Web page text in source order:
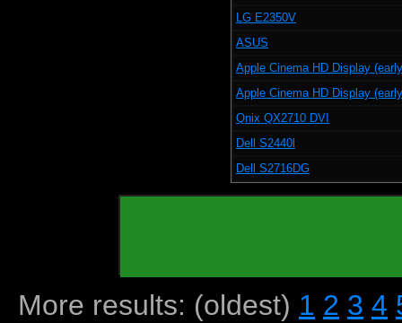
LG E2350V
ASUS
Apple Cinema HD Display
Apple Cinema HD Display
Qnix QX2710 DVI
Dell S2440l
Dell S2716DG
More results: (oldest) 1 2 3 4